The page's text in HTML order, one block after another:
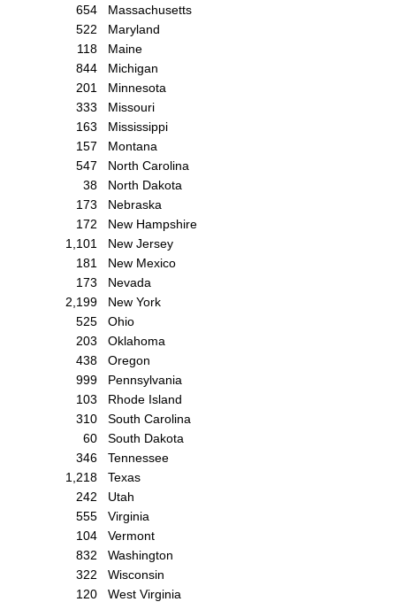
654
Massachusetts
522
Maryland
118
Maine
844
Michigan
201
Minnesota
333
Missouri
163
Mississippi
157
Montana
547
North Carolina
38
North Dakota
173
Nebraska
172
New Hampshire
1,101
New Jersey
181
New Mexico
173
Nevada
2,199
New York
525
Ohio
203
Oklahoma
438
Oregon
999
Pennsylvania
103
Rhode Island
310
South Carolina
60
South Dakota
346
Tennessee
1,218
Texas
242
Utah
555
Virginia
104
Vermont
832
Washington
322
Wisconsin
120
West Virginia